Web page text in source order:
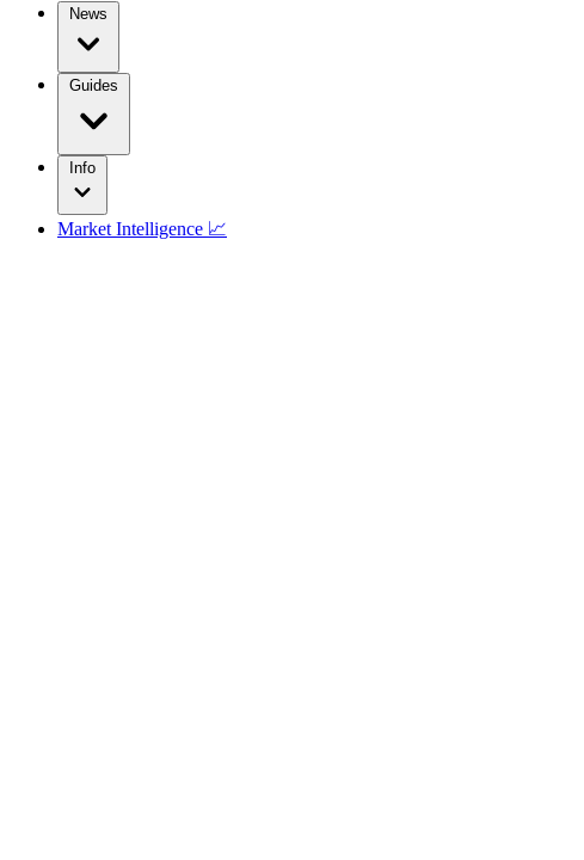
News
Guides
Info
Market Intelligence 📈